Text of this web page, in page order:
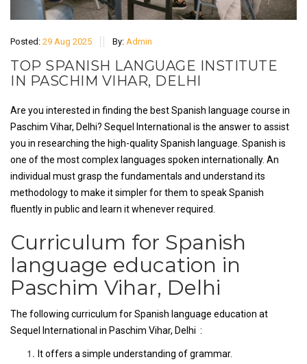
Posted: 29 Aug 2025 By: Admin
TOP SPANISH LANGUAGE INSTITUTE
IN PASCHIM VIHAR, DELHI
Are you interested in finding the best Spanish language course in
Paschim Vihar, Delhi? Sequel International is the answer to assist
you in researching the high-quality Spanish language. Spanish is
one of the most complex languages spoken internationally. An
individual must grasp the fundamentals and understand its
methodology to make it simpler for them to speak Spanish
fluently in public and learn it whenever required.
Curriculum for Spanish
language education in
Paschim Vihar, Delhi
The following curriculum for Spanish language education at
Sequel International in Paschim Vihar, Delhi :
It offers a simple understanding of grammar.